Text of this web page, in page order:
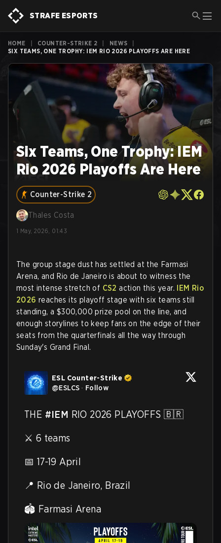
STRAFE ESPORTS
HOME COUNTER-STRIKE 2 NEWS
SIX TEAMS, ONE TROPHY: IEM RIO 2026 PLAYOFFS ARE HERE
Six Teams, One Trophy: IEM
Rio 2026 Playoffs Are Here
Counter-Strike 2
Thales Costa
1 May, 2026, 01:43
The group stage dust has settled at the Farmasi
Arena, and Rio de Janeiro is about to witness the
most intense stretch of CS2 action this year. IEM Rio
2026 reaches its playoff stage with six teams still
standing, a $300,000 prize pool on the line, and
enough storylines to keep fans on the edge of their
seats from the quarterfinals all the way through
Sunday's Grand Final.
ESL Counter-Strike
@ESLCS · Follow
THE #IEM RIO 2026 PLAYOFFS 🇧🇷
⚔️ 6 teams
📅 17-19 April
📍 Rio de Janeiro, Brazil
🏟️ Farmasi Arena